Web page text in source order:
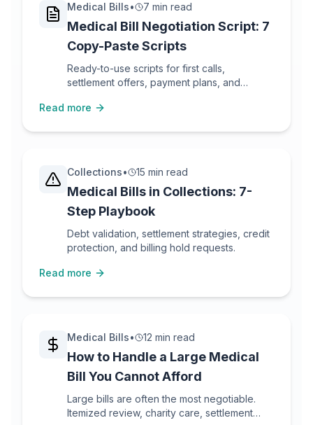
Medical Bills• 7 min read
Medical Bill Negotiation Script: 7
Copy-Paste Scripts
Ready-to-use scripts for first calls,
settlement offers, payment plans, and
Read more
Collections• 15 min read
Medical Bills in Collections: 7-
Step Playbook
Debt validation, settlement strategies, credit
protection, and billing hold requests.
Read more
Medical Bills• 12 min read
How to Handle a Large Medical
Bill You Cannot Afford
Large bills are often the most negotiable.
Itemized review, charity care, settlement